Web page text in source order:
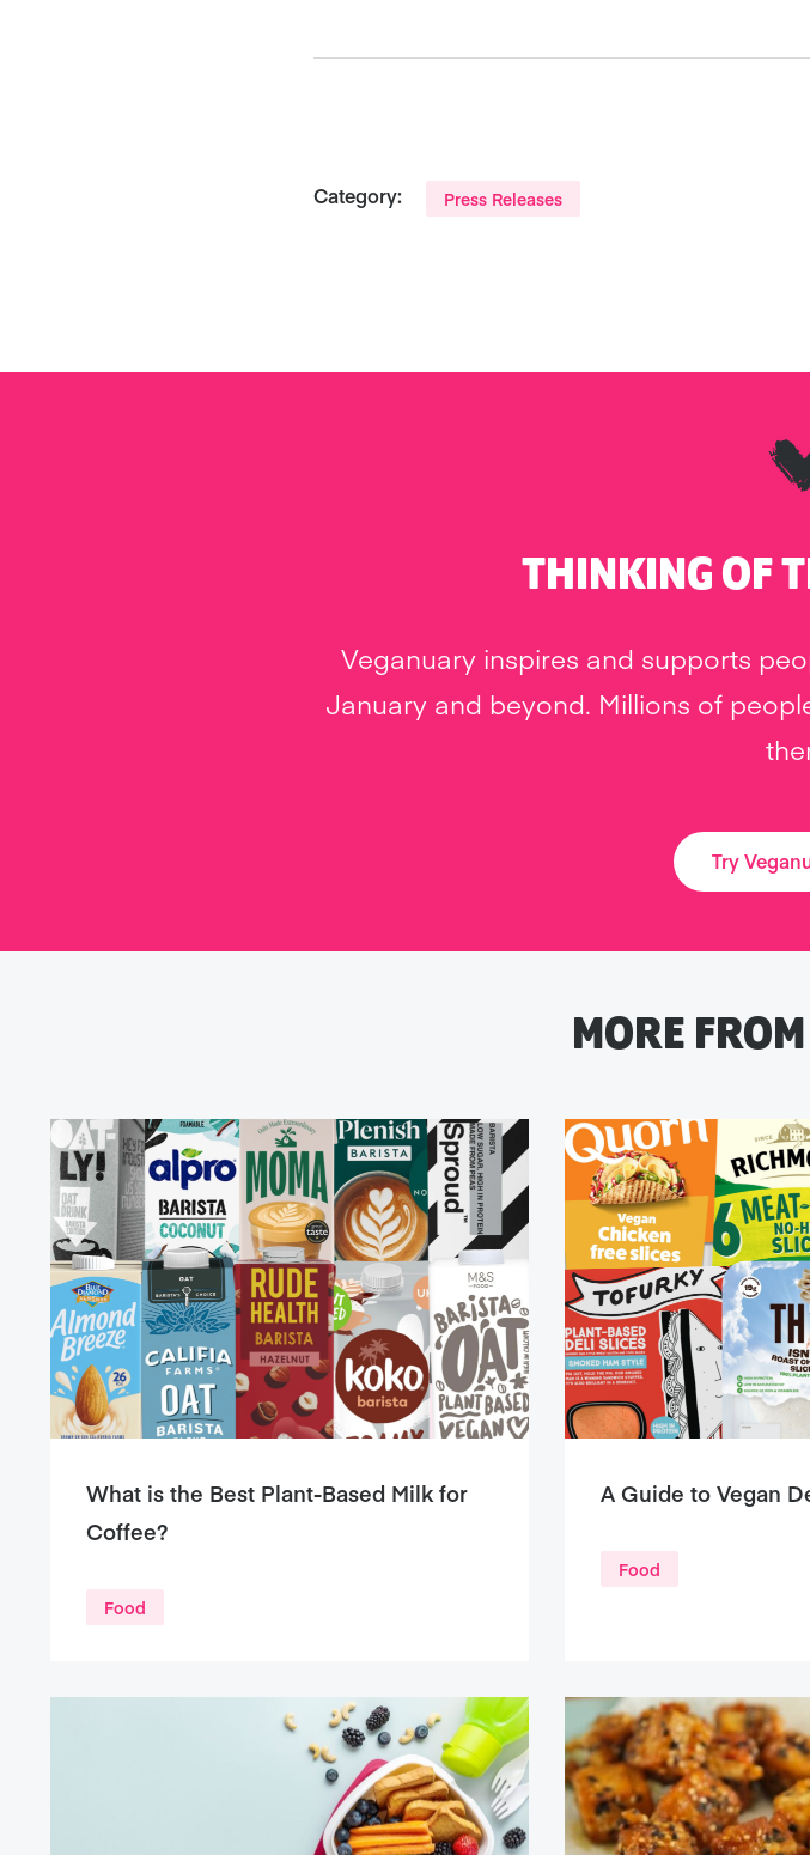
Category: Press Releases
THINKING OF
Veganuary inspires and supports
January and beyond. Millions of
Try
MORE
What is the Best Plant-Based Milk for
Coffee?
Food
A Guide to Vegan
Food